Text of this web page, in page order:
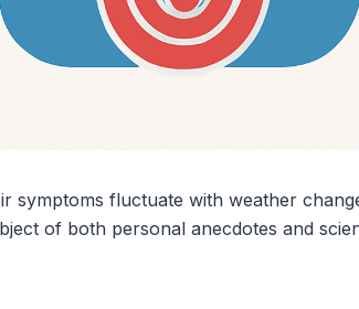
symptoms fluctuate with weather
of both personal anecdotes and